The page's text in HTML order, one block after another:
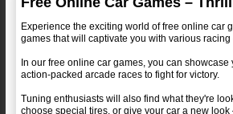
Experience the exciting world of free online car
games that will captivate you with various
In our free online car games, you can
action-packed arcade races to fight for victory.
Tuning enthusiasts will also find what they're
choose special tires, or give your car a new